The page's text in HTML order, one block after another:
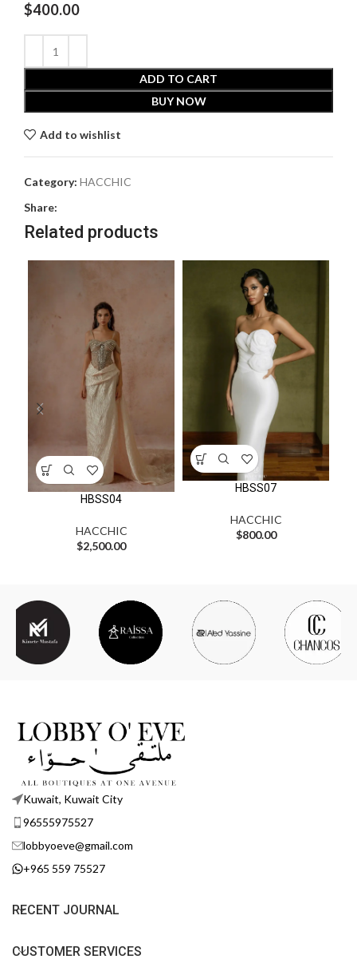
$400.00
ADD TO CART
BUY NOW
Add to wishlist
Category: HACCHIC
Share:
Related products
HBSS04
HACCHIC
$2,500.00
HBSS07
HACCHIC
$800.00
Kuwait, Kuwait City
96555975527
lobbyoeve@gmail.com
+965 559 75527
RECENT JOURNAL
CUSTOMER SERVICES